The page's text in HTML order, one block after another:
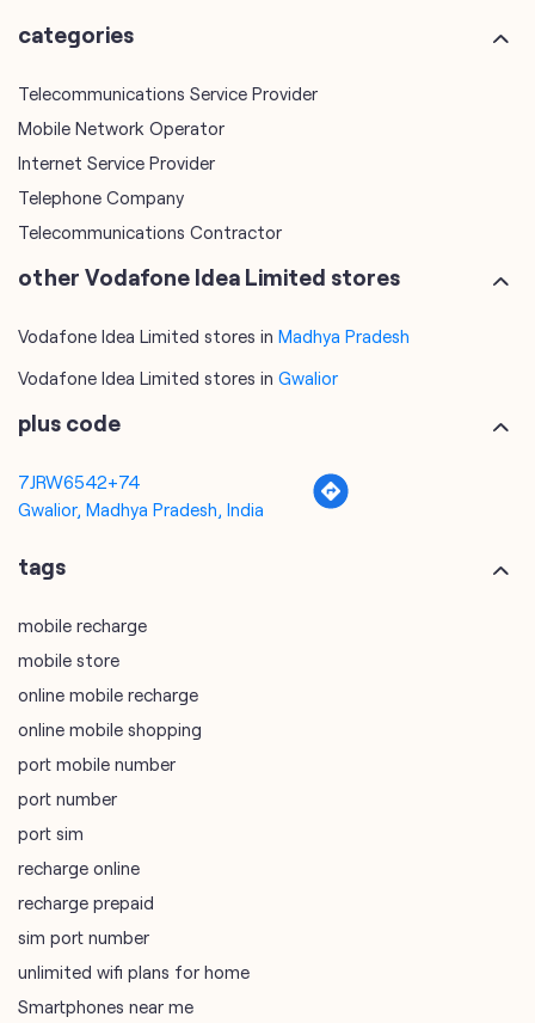
categories
Telecommunications Service Provider
Mobile Network Operator
Internet Service Provider
Telephone Company
Telecommunications Contractor
other Vodafone Idea Limited stores
Vodafone Idea Limited stores in Madhya Pradesh
Vodafone Idea Limited stores in Gwalior
plus code
7JRW6542+74
Gwalior, Madhya Pradesh, India
tags
mobile recharge
mobile store
online mobile recharge
online mobile shopping
port mobile number
port number
port sim
recharge online
recharge prepaid
sim port number
unlimited wifi plans for home
Smartphones near me